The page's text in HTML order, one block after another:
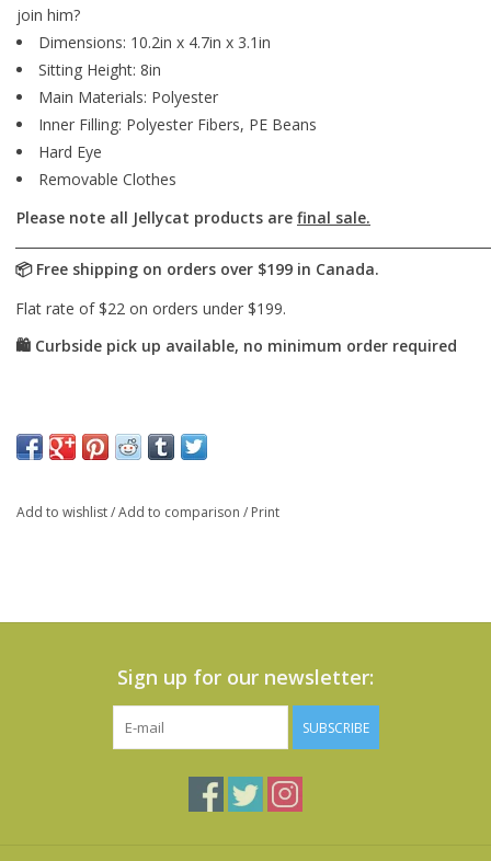
join him?
Dimensions: 10.2in x 4.7in x 3.1in
Sitting Height: 8in
Main Materials: Polyester
Inner Filling: Polyester Fibers, PE Beans
Hard Eye
Removable Clothes
Please note all Jellycat products are final sale.
Add to wishlist/Add to comparison / Print
Sign up for our newsletter:
SUBSCRIBE